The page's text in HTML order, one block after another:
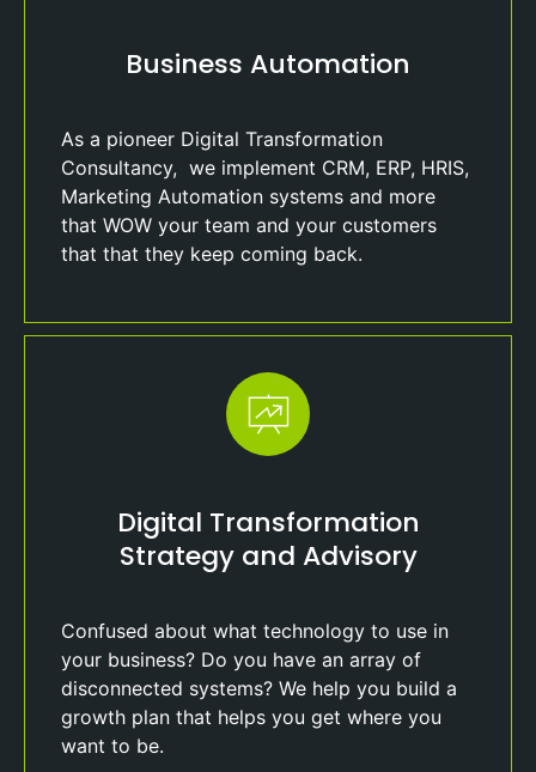
Business Automation
As a pioneer Digital Transformation
Consultancy, we implement CRM, ERP, HRIS,
Marketing Automation systems and more
that WOW your team and your customers
that that they keep coming back.
Digital Transformation
Strategy and Advisory
Confused about what technology to use in
your business? Do you have an array of
disconnected systems? We help you build a
growth plan that helps you get where you
want to be.